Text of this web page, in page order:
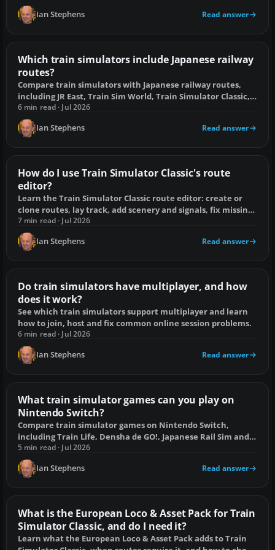
Ian Stephens Read answer
Which train simulators include Japanese railway
routes?
Compare train simulators with Japanese railway routes,
including JR East, Train Sim World, Train Simulator Classic,
MSTS and free options.
6 min read · Jul 2026
Ian Stephens Read answer
How do I use Train Simulator Classic's route
editor?
Learn the Train Simulator Classic route editor: create or
clone routes, lay track, add scenery and signals, fix missing
assets, and test safely.
7 min read · Jul 2026
Ian Stephens Read answer
Do train simulators have multiplayer, and how
does it work?
See which train simulators support multiplayer and learn
how to join, host and fix common online session problems.
6 min read · Jul 2026
Ian Stephens Read answer
What train simulator games can you play on
Nintendo Switch?
Compare train simulator games on Nintendo Switch,
including Train Life, Densha de GO!, Japanese Rail Sim and
the best management alternatives.
5 min read · Jul 2026
Ian Stephens Read answer
What is the European Loco & Asset Pack for Train
Simulator Classic, and do I need it?
Learn what the European Loco & Asset Pack adds to Train